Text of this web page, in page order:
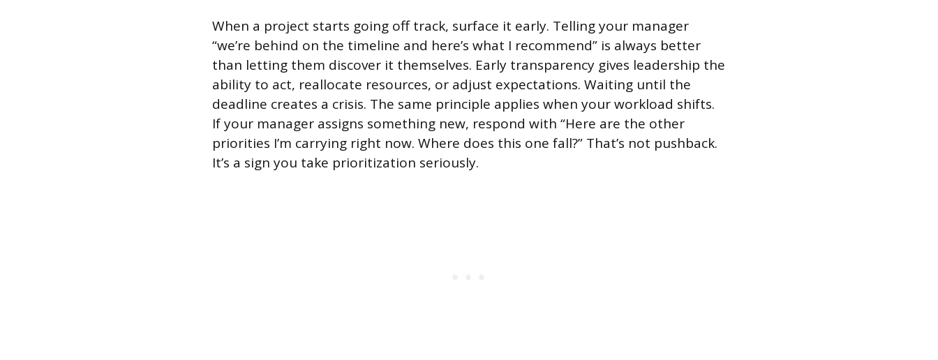
When a project starts going off track, surface it early. Telling your manager
“we’re behind on the timeline and here’s what I recommend” is always better
than letting them discover it themselves. Early transparency gives leadership the
ability to act, reallocate resources, or adjust expectations. Waiting until the
deadline creates a crisis. The same principle applies when your workload shifts.
If your manager assigns something new, respond with “Here are the other
priorities I’m carrying right now. Where does this one fall?” That’s not pushback.
It’s a sign you take prioritization seriously.